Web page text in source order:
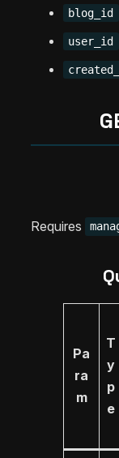
blog_id
user_id
Requires
Pa
ra
m
T
y
p
e